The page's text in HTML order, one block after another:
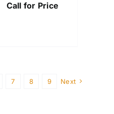
Call for Price
7 8 9 Next